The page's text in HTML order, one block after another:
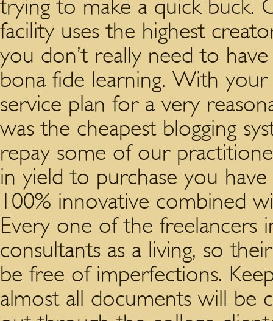
trying to make a quick buck.
facility uses the highest
you don’t really need to
bona fide learning. With
service plan for a very
was the cheapest blogging
repay some of our
in yield to purchase you
100% innovative combined
Every one of the freelancers
consultants as a living, so
be free of imperfections.
almost all documents will be